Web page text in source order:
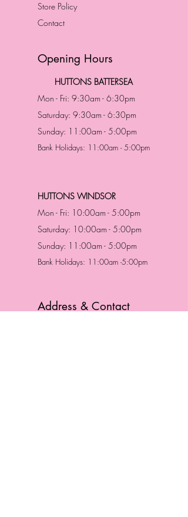
Store Policy
Contact
Opening Hours
HUTTONS BATTERSEA
Mon - Fri: 9:30am - 6:30pm
Saturday: 9:30am - 6:30pm
Sunday: 11:00am - 5:00pm
Bank Holidays: 11:00am - 5:00pm
HUTTONS WINDSOR
Mon - Fri: 10:00am - 5:00pm
Saturday: 10:00am - 5:00pm
Sunday: 11:00am - 5:00pm
Bank Holidays: 11:00am -5:00pm
Address & Contact